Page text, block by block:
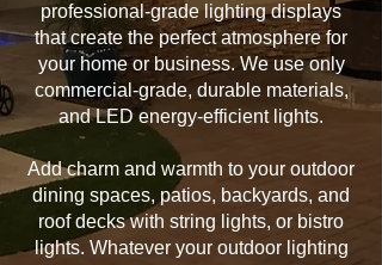
professional-grade lighting displays
that create the perfect atmosphere for
your home or business. We use only
commercial-grade, durable materials,
and LED energy-efficient lights.
Add charm and warmth to your outdoor
dining spaces, patios, backyards, and
roof decks with string lights, or bistro
lights. Whatever your outdoor lighting